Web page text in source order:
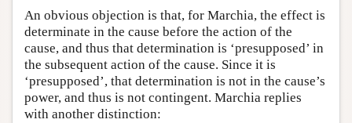
An obvious objection is that, for Marchia, the effect is
determinate in the cause before the action of the
cause, and thus that determination is ‘presupposed’ in
the subsequent action of the cause. Since it is
‘presupposed’, that determination is not in the cause’s
power, and thus is not contingent. Marchia replies
with another distinction: